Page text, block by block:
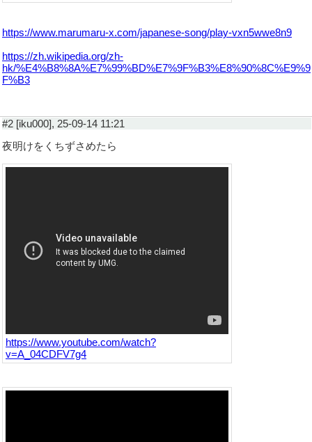
https://www.marumaru-x.com/japanese-song/play-vxn5wwe8n9
https://zh.wikipedia.org/zh-
hk/%E4%B8%8A%E7%99%BD%E7%9F%B3%E8%90%8C%E9%9
F%B3
#2 [iku000], 25-09-14 11:21
夜明けをくちずさめたら
https://www.youtube.com/watch?
v=A_04CDFV7g4